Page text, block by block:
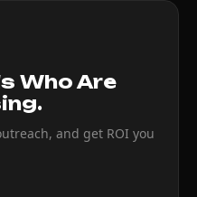
Who Are
and get ROI you